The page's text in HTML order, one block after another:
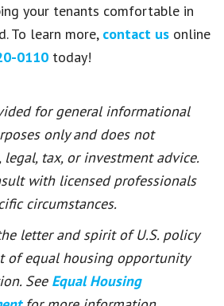
your tenants comfortable in
To learn more, contact us online
0110 today!
for general informational
only and does not
tax, or investment advice.
with licensed professionals
circumstances.
letter and spirit of U.S. policy
of equal housing opportunity
See Equal Housing